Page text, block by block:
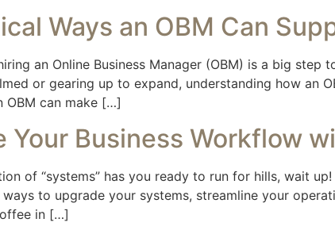
Ways an OBM Can
an Online Business Manager (OBM) is a big
or gearing up to expand, understanding how an
OBM can make […]
Your Business Workflow
of “systems” has you ready to run for hills, wait
ways to upgrade your systems, streamline your
in […]